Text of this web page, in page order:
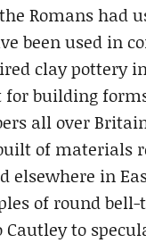
Romans had
been used in
clay pottery
for building
all over
of materials
elsewhere in
of round
to